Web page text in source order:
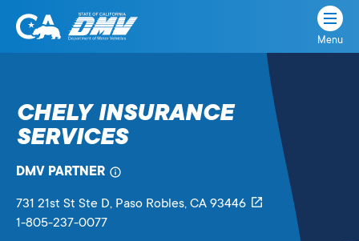
Skip
State
Department
of
Vehicles
Menu
CHELY INSURANCE
SERVICES
DMV PARTNER
731 21st St Ste D, Paso Robles, CA 93446
1-805-237-0077